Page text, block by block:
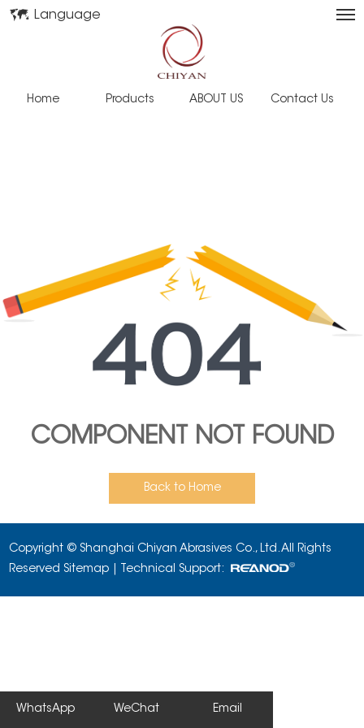
Language
Home Products ABOUT US Contact Us
COMPONENT NOT FOUND
Back to Home
Copyright © Shanghai Chiyan Abrasives Co., Ltd. All Rights
Reserved Sitemap | Technical Support:
WhatsApp WeChat Email